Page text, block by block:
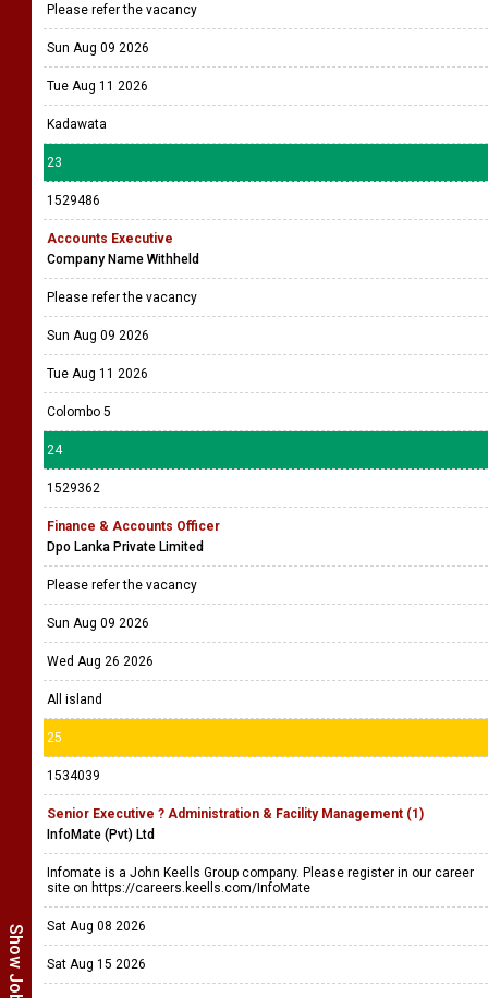
Please refer the vacancy
Sun Aug 09 2026
Tue Aug 11 2026
Kadawata
23
1529486
Accounts Executive
Company Name Withheld
Please refer the vacancy
Sun Aug 09 2026
Tue Aug 11 2026
Colombo 5
24
1529362
Finance & Accounts Officer
Dpo Lanka Private Limited
Please refer the vacancy
Sun Aug 09 2026
Wed Aug 26 2026
All island
25
1534039
Senior Executive ? Administration & Facility Management (1)
InfoMate (Pvt) Ltd
Infomate is a John Keells Group company. Please register in our career
site on https://careers.keells.com/InfoMate
Sat Aug 08 2026
Sat Aug 15 2026